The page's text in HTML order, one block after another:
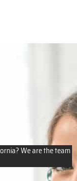
We are the team